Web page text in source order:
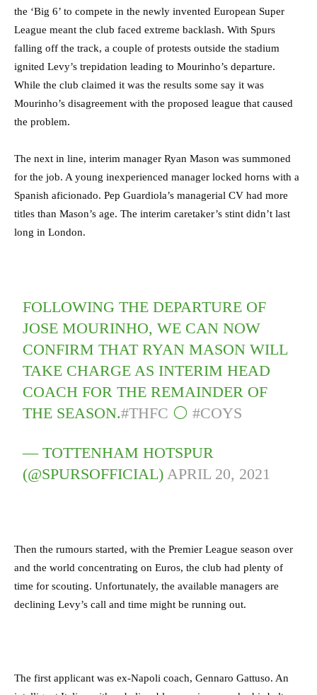
the ‘Big 6’ to compete in the newly invented European Super
League meant the club faced extreme backlash. With Spurs
falling off the track, a couple of protests outside the stadium
ignited Levy’s trepidation leading to Mourinho’s departure.
While the club claimed it was the results some say it was
Mourinho’s disagreement with the proposed league that caused
the problem.
The next in line, interim manager Ryan Mason was summoned
for the job. A young inexperienced manager locked horns with a
Spanish aficionado. Pep Guardiola’s managerial CV had more
titles than Mason’s age. The interim caretaker’s stint didn’t last
long in London.
FOLLOWING THE DEPARTURE OF
JOSE MOURINHO, WE CAN NOW
CONFIRM THAT RYAN MASON WILL
TAKE CHARGE AS INTERIM HEAD
COACH FOR THE REMAINDER OF
THE SEASON.#THFC ⚪️#COYS
— TOTTENHAM HOTSPUR
(@SPURSOFFICIAL)APRIL 20, 2021
Then the rumours started, with the Premier League season over
and the world concentrating on Euros, the club had plenty of
time for scouting. Unfortunately, the available managers are
declining Levy’s call and time might be running out.
The first applicant was ex-Napoli coach, Gennaro Gattuso. An